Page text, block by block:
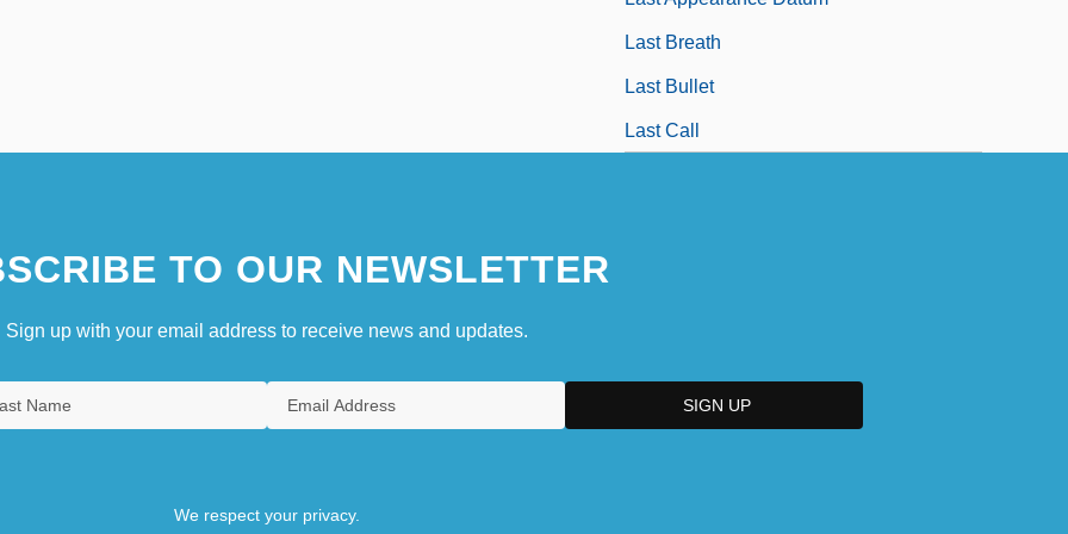
Last Breath
Last Bullet
Last Call
TO OUR NEWSLETTER
Sign up with your email address to receive news and updates.
We respect your privacy.